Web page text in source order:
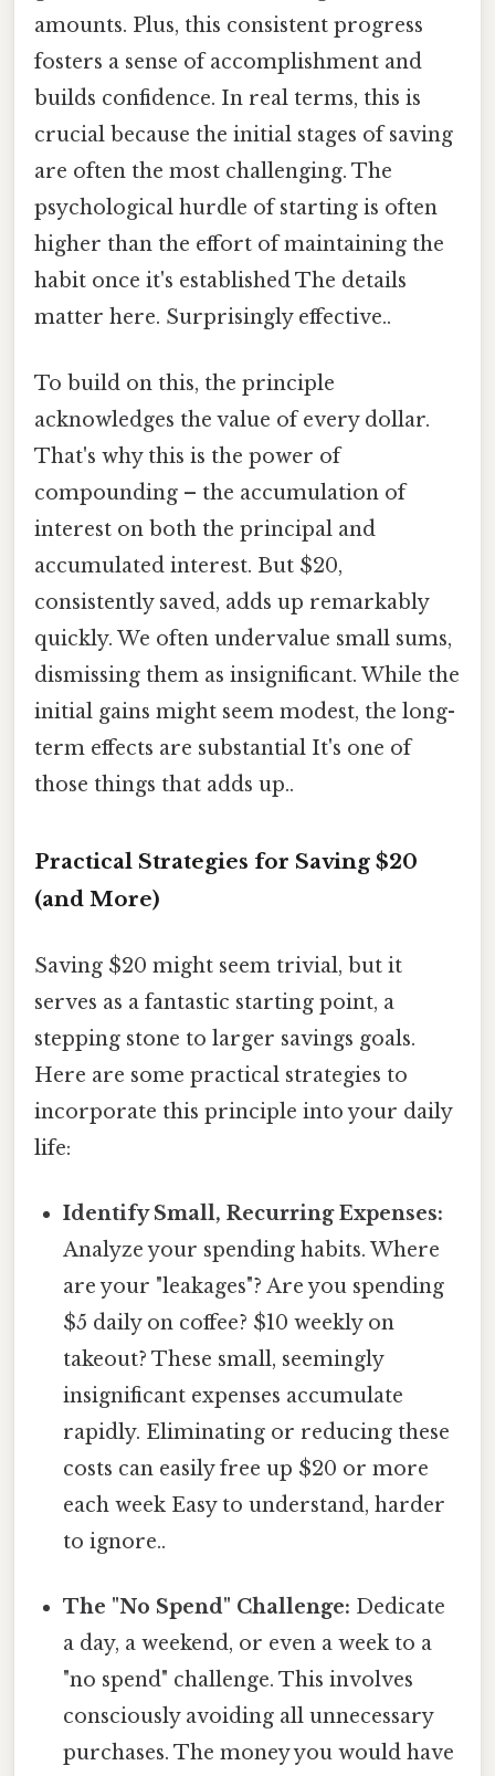
amounts. Plus, this consistent progress
fosters a sense of accomplishment and
builds confidence. In real terms, this is
crucial because the initial stages of saving
are often the most challenging. The
psychological hurdle of starting is often
higher than the effort of maintaining the
habit once it's established The details
matter here. Surprisingly effective..
To build on this, the principle
acknowledges the value of every dollar.
That's why this is the power of
compounding – the accumulation of
interest on both the principal and
accumulated interest. But $20,
consistently saved, adds up remarkably
quickly. We often undervalue small sums,
dismissing them as insignificant. While the
initial gains might seem modest, the long-
term effects are substantial It's one of
those things that adds up..
Practical Strategies for Saving $20
(and More)
Saving $20 might seem trivial, but it
serves as a fantastic starting point, a
stepping stone to larger savings goals.
Here are some practical strategies to
incorporate this principle into your daily
life:
Identify Small, Recurring Expenses:
Analyze your spending habits. Where
are your "leakages"? Are you spending
$5 daily on coffee? $10 weekly on
takeout? These small, seemingly
insignificant expenses accumulate
rapidly. Eliminating or reducing these
costs can easily free up $20 or more
each week Easy to understand, harder
to ignore..
The "No Spend" Challenge: Dedicate
a day, a weekend, or even a week to a
"no spend" challenge. This involves
consciously avoiding all unnecessary
purchases. The money you would have